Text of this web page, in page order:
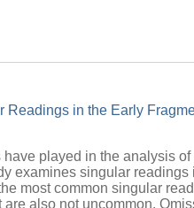
in the Early
played in the analysis
examines singular
most common singular
also not uncommon.